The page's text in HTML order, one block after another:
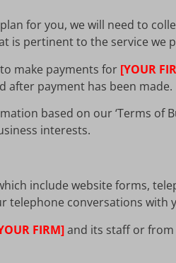
for you, we will need to
is pertinent to the service
make payments for [YOUR
after payment has been made.
based on our ‘Terms
interests.
include website forms,
telephone conversations with
FIRM]and its staff or